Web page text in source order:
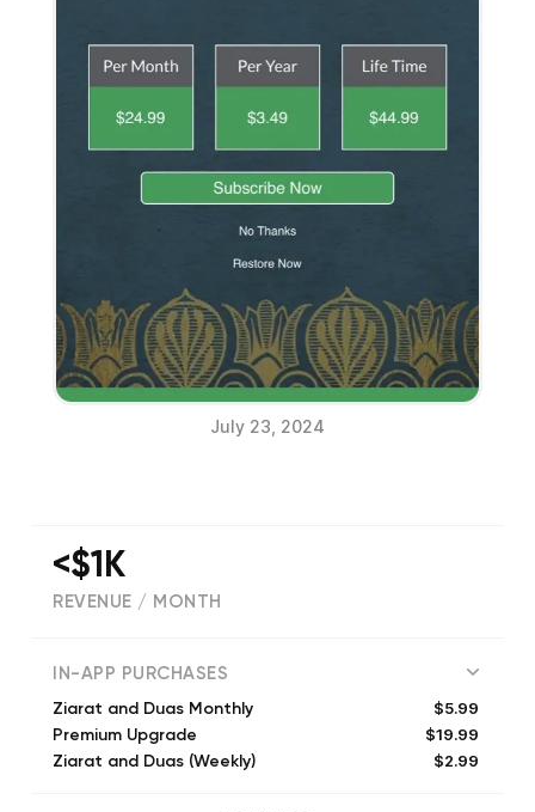
July 23, 2024
<$1K
REVENUE / MONTH
IN-APP PURCHASES
Ziarat and Duas Monthly $5.99
Premium Upgrade $19.99
Ziarat and Duas (Weekly) $2.99